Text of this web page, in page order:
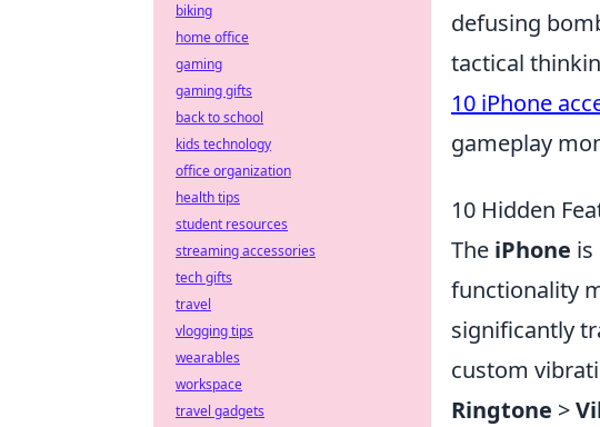
defusing
tactical
10 iPhone
gameplay
10 Hidden
The iPhone is
functionality
significantly
custom
Ringtone >
biking
home office
gaming
gaming gifts
back to school
kids technology
office organization
health tips
student resources
streaming accessories
tech gifts
travel
vlogging tips
wearables
workspace
travel gadgets